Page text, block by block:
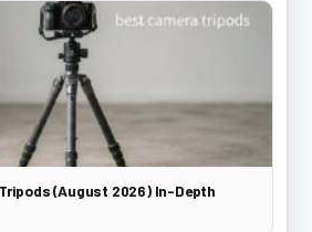
(August 2026) In-Depth